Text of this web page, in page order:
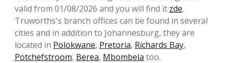
valid from 01/08/2026 and you will find it zde.
Truworths's branch offices can be found in several
cities and in addition to Johannesburg, they are
located in Polokwane, Pretoria, Richards Bay,
Potchefstroom, Berea, Mbombela too.